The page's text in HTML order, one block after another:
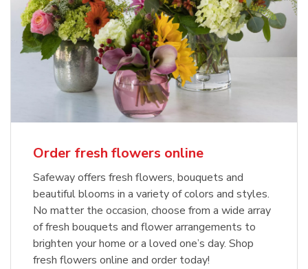
Order fresh flowers online
Safeway offers fresh flowers, bouquets and
beautiful blooms in a variety of colors and styles.
No matter the occasion, choose from a wide array
of fresh bouquets and flower arrangements to
brighten your home or a loved one’s day. Shop
fresh flowers online and order today!